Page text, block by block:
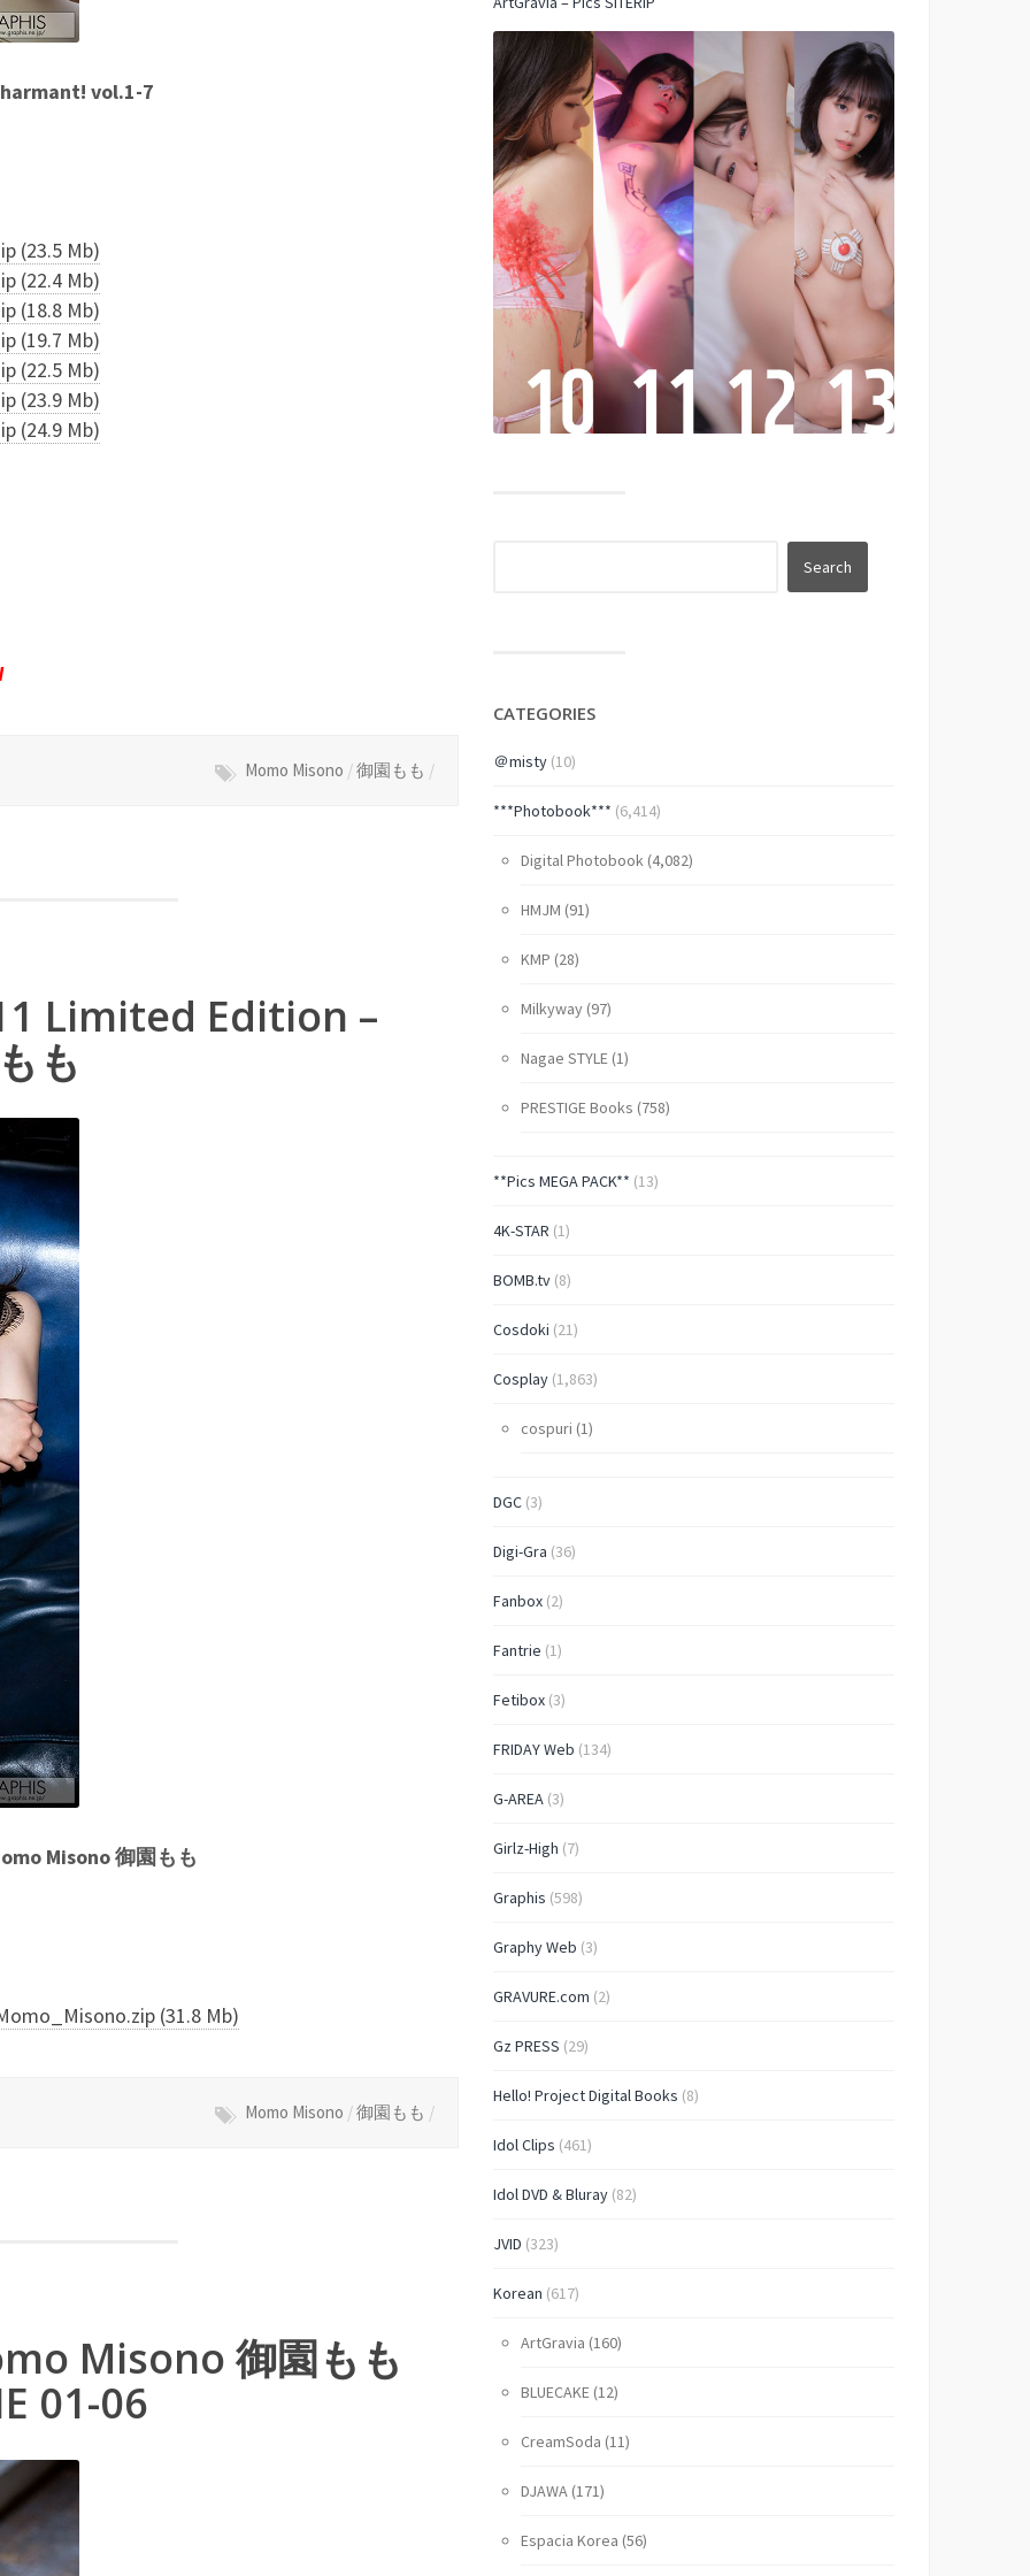
vol.1-7
(23.5 Mb)
(22.4 Mb)
(18.8 Mb)
(19.7 Mb)
(22.5 Mb)
(23.9 Mb)
(24.9 Mb)
Momo Misono /御園もも /
Limited Edition –
も
Misono 御園もも
(31.8 Mb)
Momo Misono /御園もも /
Misono 御園もも
01-06
CATEGORIES
＠misty(10)
***Photobook*** (6,414)
Digital Photobook(4,082)
HMJM (91)
KMP (28)
Milkyway(97)
Nagae STYLE(1)
PRESTIGE Books (758)
**Pics MEGA PACK** (13)
4K-STAR (1)
BOMB.tv(8)
Cosdoki (21)
Cosplay(1,863)
cospuri (1)
DGC(3)
Digi-Gra (36)
Fanbox(2)
Fantrie (1)
Fetibox(3)
FRIDAY Web (134)
G-AREA(3)
Girlz-High (7)
Graphis (598)
Graphy Web (3)
GRAVURE.com (2)
Gz PRESS (29)
Hello! Project Digital Books (8)
Idol Clips (461)
Idol DVD & Bluray(82)
JVID (323)
Korean (617)
ArtGravia (160)
BLUECAKE(12)
CreamSoda (11)
DJAWA(171)
Espacia Korea (56)